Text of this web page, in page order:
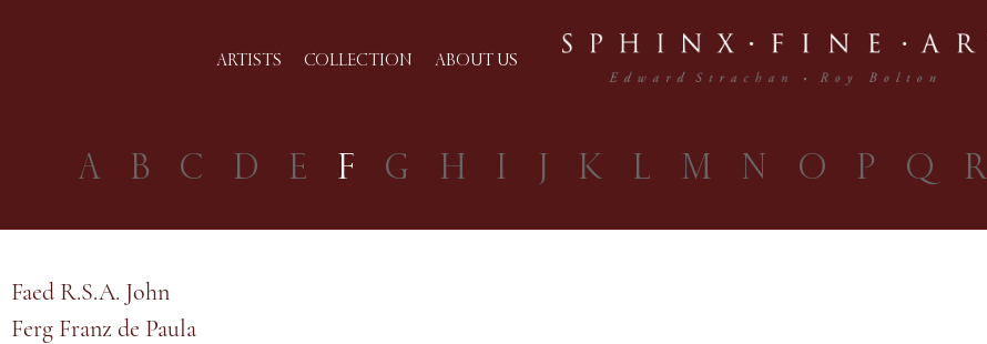
ARTISTS COLLECTION ABOUT US
A B C D E F G H I J K L M N O P Q R
Faed R.S.A. John
Ferg Franz de Paula